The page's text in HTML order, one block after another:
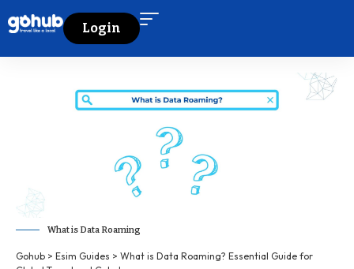
Login
What is Data Roaming
Gohub > Esim Guides > What is Data Roaming? Essential Guide for